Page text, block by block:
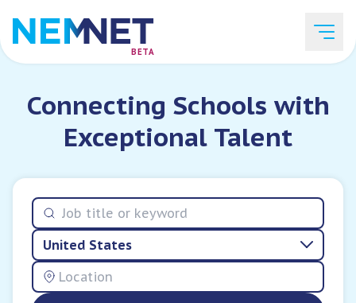
BETA
Job Listings
Employer List
Resources
Connecting Schools with
Exceptional Talent
United States